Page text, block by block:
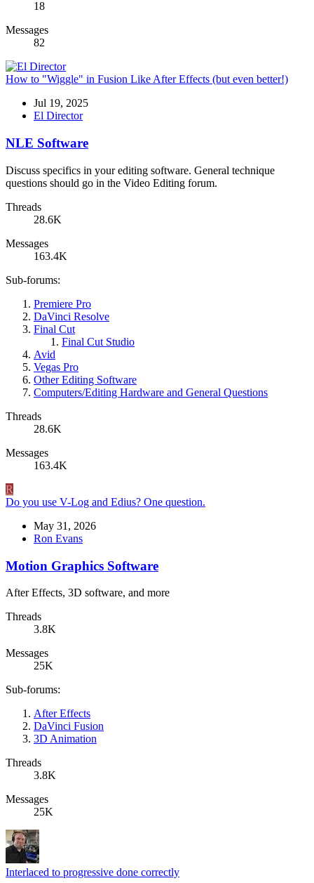
18
Messages
82
How to "Wiggle" in Fusion Like After Effects (but even better!)
Jul 19, 2025
El Director
NLE Software
Discuss specifics in your editing software. General technique
questions should go in the Video Editing forum.
Threads
28.6K
Messages
163.4K
Sub-forums:
Premiere Pro
DaVinci Resolve
Final Cut
Final Cut Studio
Avid
Vegas Pro
Other Editing Software
Computers/Editing Hardware and General Questions
Threads
28.6K
Messages
163.4K
R
Do you use V-Log and Edius? One question.
May 31, 2026
Ron Evans
Motion Graphics Software
After Effects, 3D software, and more
Threads
3.8K
Messages
25K
Sub-forums:
After Effects
DaVinci Fusion
3D Animation
Threads
3.8K
Messages
25K
Interlaced to progressive done correctly